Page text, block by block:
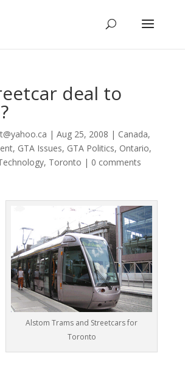
deal to
| Aug 25, 2008 | Canada,
, GTA Issues, GTA Politics, Ontario,
, Toronto | 0 comments
Alstom Trams and Streetcars for
Toronto